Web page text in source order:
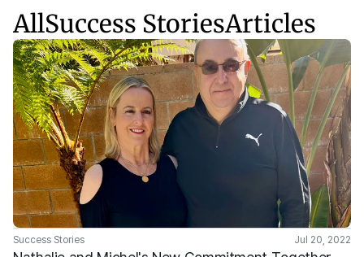
AllSuccess StoriesArticles
Success Stories Jul 20, 2022